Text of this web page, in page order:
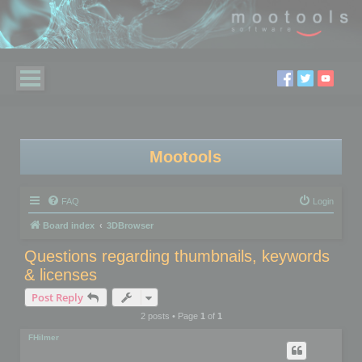
Mootools
FAQ Login
Board index 3DBrowser
Questions regarding thumbnails, keywords
& licenses
Post Reply
2 posts • Page 1of 1
FHilmer